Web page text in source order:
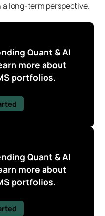
long-term perspective.
Quant & AI
more about
portfolios.
Quant & AI
more about
portfolios.